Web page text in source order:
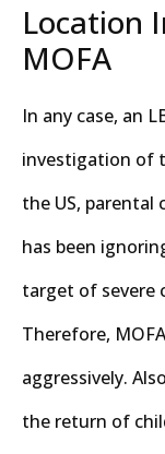
Location
MOFA
In any case, an
investigation of
the US, parental
has been
target of severe
Therefore,
aggressively.
the return of